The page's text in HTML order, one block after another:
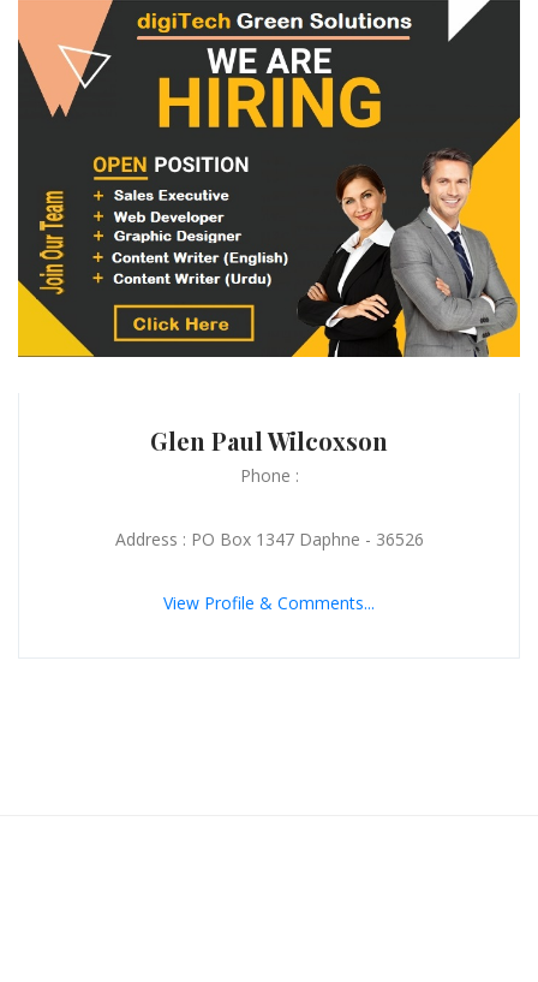
Glen Paul Wilcoxson
Phone :
Address : PO Box 1347 Daphne - 36526
View Profile & Comments...